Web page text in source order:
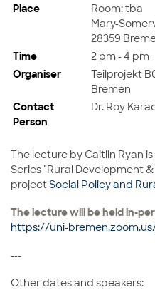
Place
Room: tba
Mary-
28359
Time
2 pm - 4 pm
Organiser
Teilprojekt
Bremen
Contact
Person
Dr. Roy
The lecture by Caitlin Ryan
Series "Rural Development
projectSocial Policy and
The lecture will be held in-
https://uni-
---
Other dates and speakers: